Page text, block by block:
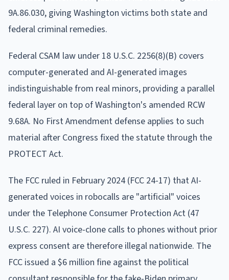
9A.86.030, giving Washington victims both state and
federal criminal remedies.
Federal CSAM law under 18 U.S.C. 2256(8)(B) covers
computer-generated and AI-generated images
indistinguishable from real minors, providing a parallel
federal layer on top of Washington's amended RCW
9.68A. No First Amendment defense applies to such
material after Congress fixed the statute through the
PROTECT Act.
The FCC ruled in February 2024 (FCC 24-17) that AI-
generated voices in robocalls are "artificial" voices
under the Telephone Consumer Protection Act (47
U.S.C. 227). AI voice-clone calls to phones without prior
express consent are therefore illegal nationwide. The
FCC issued a $6 million fine against the political